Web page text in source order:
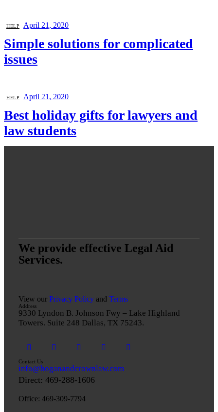
HELP April 21, 2020
Simple solutions for complicated
issues
HELP April 21, 2020
Best holiday gifts for lawyers and
law students
We provide effective Legal Aid
Services.
View our Privacy Policy and Terms
Address
9330 Lyndon B. Johnson Fwy – Lake Highland
Towers. Suite 248 Dallas, TX 75243.
Contact Us
info@hoganandcrownlaw.com
Direct: 469-288-1606
Office: 469-309-7794